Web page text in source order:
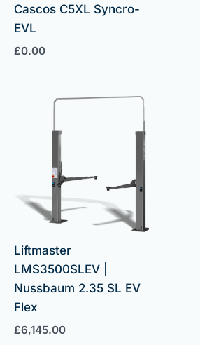
Cascos C5XL Syncro-
EVL
£0.00
Liftmaster
LMS3500SLEV |
Nussbaum 2.35 SL EV
Flex
£6,145.00